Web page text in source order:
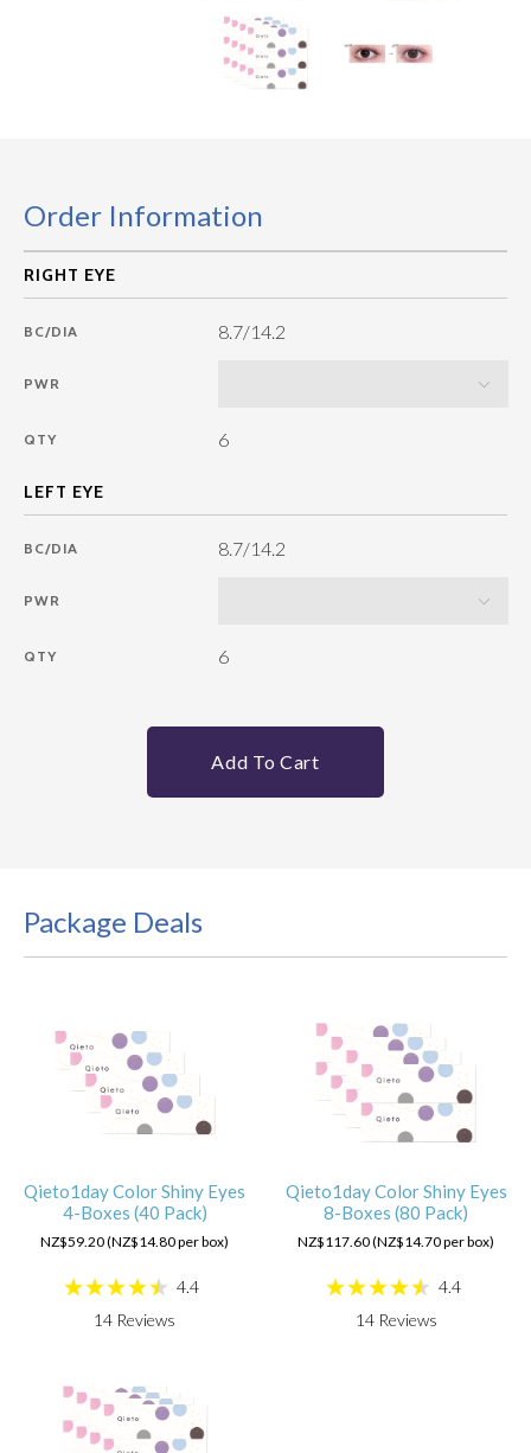
Order Information
BC/DIA 8.7/14.2
PWR
QTY 6
BC/DIA 8.7/14.2
PWR
QTY 6
Add To Cart
Package Deals
Qieto1day Color Shiny Eyes
4-Boxes (40 Pack)
NZ$59.20 (NZ$14.80 per box)
4.4
14 Reviews
Qieto1day Color Shiny Eyes
8-Boxes (80 Pack)
NZ$117.60 (NZ$14.70 per box)
4.4
14Reviews